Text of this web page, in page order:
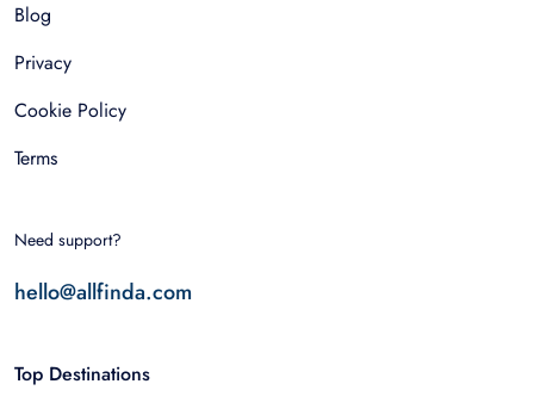
Blog
Privacy
Cookie Policy
Terms
Need support?
hello@allfinda.com
Top Destinations